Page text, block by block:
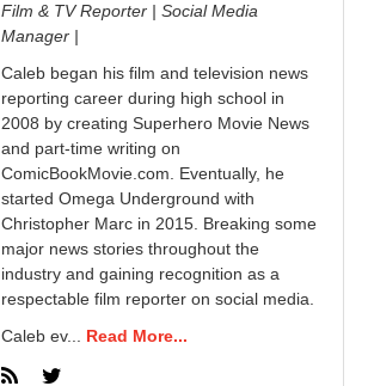
Film & TV Reporter | Social Media
Manager |
Caleb began his film and television news
reporting career during high school in
2008 by creating Superhero Movie News
and part-time writing on
ComicBookMovie.com. Eventually, he
started Omega Underground with
Christopher Marc in 2015. Breaking some
major news stories throughout the
industry and gaining recognition as a
respectable film reporter on social media.
Caleb ev... Read More...